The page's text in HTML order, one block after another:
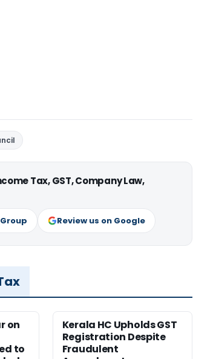
Tax, GST, Company Law,
Review us on Google
on
to
Kerala HC Upholds GST
Registration Despite
Fraudulent